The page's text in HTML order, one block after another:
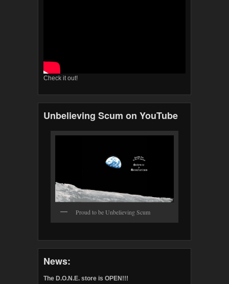
Check it out!
Unbelieving Scum on YouTube
Proud to be Unbelieving Scum
News:
The D.O.N.E. store is OPEN!!!